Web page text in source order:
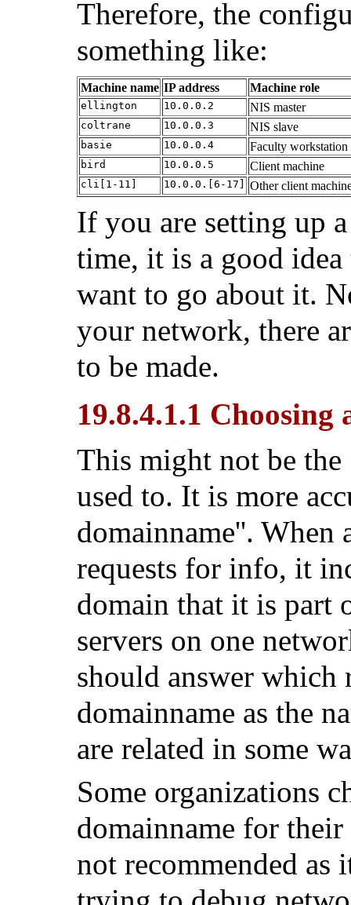
Therefore, the
something like:
Machine name IP address Machine role
ellington 10.0.0.2 NIS master
coltrane 10.0.0.3 NIS slave
basie 10.0.0.4 Faculty workstation
bird 10.0.0.5 Client machine
cli[1-11] 10.0.0.[6-17] Other client
If you are setting up
time, it is a good
want to go about it.
your network, there
to be made.
19.8.4.1.1 Choosing
This might not be the
used to. It is more
domainname''. When
requests for info, it
domain that it is part
servers on one
should answer
domainname as the
are related in some
Some organizations
domainname for
not recommended as